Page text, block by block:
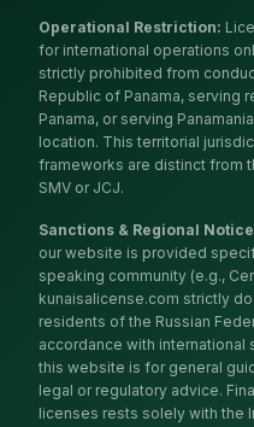
Operational Restriction:
for international operations
strictly prohibited from
Republic of Panama, serving
Panama, or serving
location. This territorial
frameworks are distinct from
SMV or JCJ.
Sanctions & Regional Notice
our website is provided
speaking community (e.g.,
kunaisalicense.com strictly
residents of the Russian
accordance with international
this website is for general
legal or regulatory advice.
licenses rests solely with the